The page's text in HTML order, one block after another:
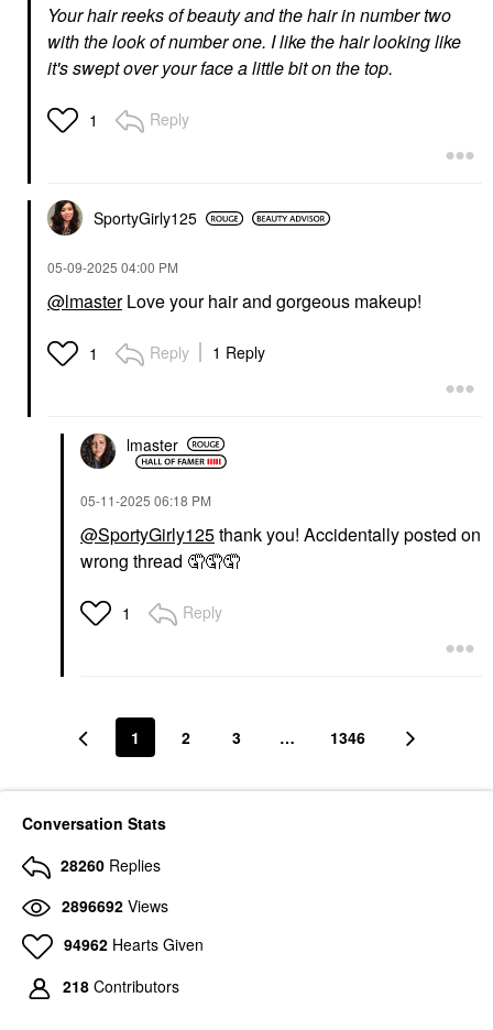
Jumbo Bronzer
$64.00
Lengthening Mascara 1
Eve Black
Mascara
$36.00
Givenchy Prisme Libre
Correcting Matte
Voile Rose
Setting Spray & Powder
Your hair reeks of beauty and the hair in number two
with the look of number one. I like the hair looking like
it's swept over your face a little bit on the top.
1 Reply
SportyGirly125
‎05-09-2025 04:00 PM
@lmasterLove your hair and gorgeous makeup!
1 Reply 1 Reply
lmaster
‎05-11-2025 06:18 PM
@SportyGirly125thank you! Accidentally posted on
wrong thread 🤦‍🤦‍🤦‍
1 Reply
1 2 3 … 1346
Conversation Stats
28260 Replies
2896692 Views
94962 Hearts Given
218 Contributors